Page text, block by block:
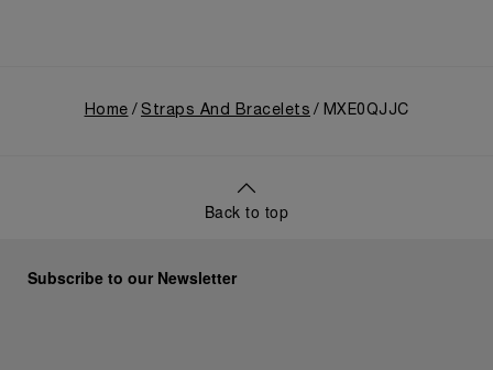
Home Straps And Bracelets MXE0QJJC
Back to top
Subscribe to our Newsletter